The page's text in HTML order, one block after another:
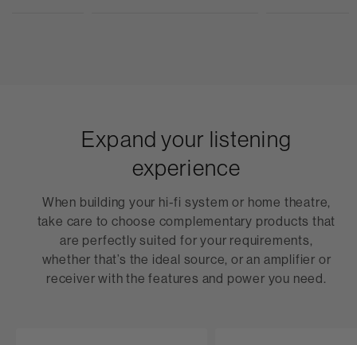
Expand your listening
experience
When building your hi-fi system or home theatre,
take care to choose complementary products that
are perfectly suited for your requirements,
whether that’s the ideal source, or an amplifier or
receiver with the features and power you need.